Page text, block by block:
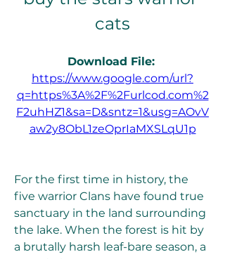
cats
Download File:
https://www.google.com/url?
q=https%3A%2F%2Furlcod.com%2
F2uhHZ1&sa=D&sntz=1&usg=AOvV
aw2y8ObL1zeOprIaMXSLqU1p
For the first time in history, the
five warrior Clans have found true
sanctuary in the land surrounding
the lake. When the forest is hit by
a brutally harsh leaf-bare season, a